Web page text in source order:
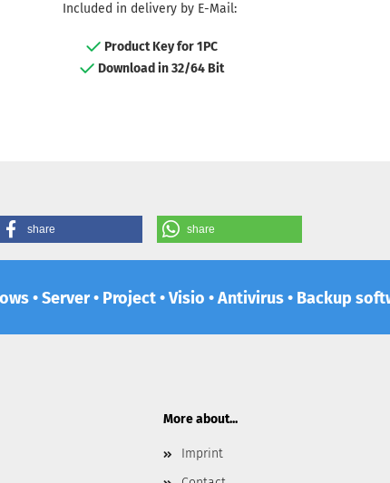
Included in delivery by E-Mail:
Product Key for 1PC
Download in 32/64 Bit
share share
• Server • Project • Visio • Antivirus • Backup
More about...
Imprint